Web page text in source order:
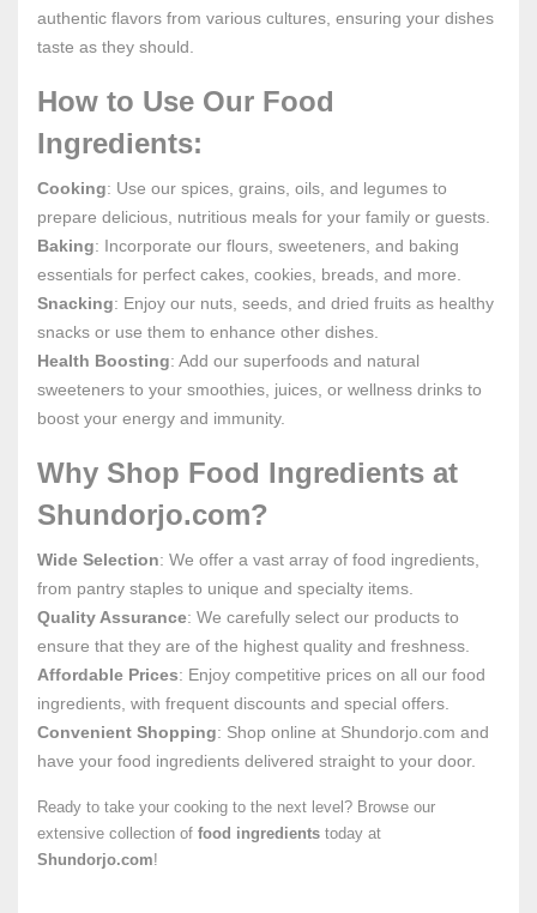
authentic flavors from various cultures, ensuring your dishes
taste as they should.
How to Use Our Food
Ingredients:
Cooking: Use our spices, grains, oils, and legumes to
prepare delicious, nutritious meals for your family or guests.
Baking: Incorporate our flours, sweeteners, and baking
essentials for perfect cakes, cookies, breads, and more.
Snacking: Enjoy our nuts, seeds, and dried fruits as healthy
snacks or use them to enhance other dishes.
Health Boosting: Add our superfoods and natural
sweeteners to your smoothies, juices, or wellness drinks to
boost your energy and immunity.
Why Shop Food Ingredients at
Shundorjo.com?
Wide Selection: We offer a vast array of food ingredients,
from pantry staples to unique and specialty items.
Quality Assurance: We carefully select our products to
ensure that they are of the highest quality and freshness.
Affordable Prices: Enjoy competitive prices on all our food
ingredients, with frequent discounts and special offers.
Convenient Shopping: Shop online at Shundorjo.com and
have your food ingredients delivered straight to your door.
Ready to take your cooking to the next level? Browse our
extensive collection of food ingredients today at
Shundorjo.com!